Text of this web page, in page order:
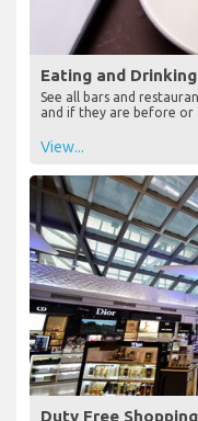
Eating and
See all bars and
and if they are before or
View...
Duty Free